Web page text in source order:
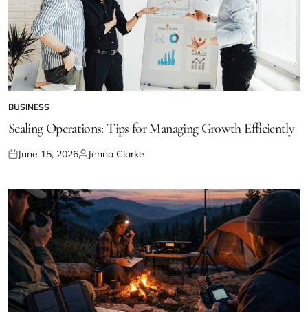
POSTED
IN
BUSINESS
Scaling Operations: Tips for Managing Growth Efficiently
Posted
June 15, 2026Posted
Jenna Clarke